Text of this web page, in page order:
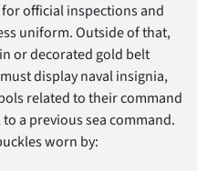
official inspections and
uniform. Outside of that,
or decorated gold belt
display naval insignia,
related to their command
a previous sea command.
worn by: